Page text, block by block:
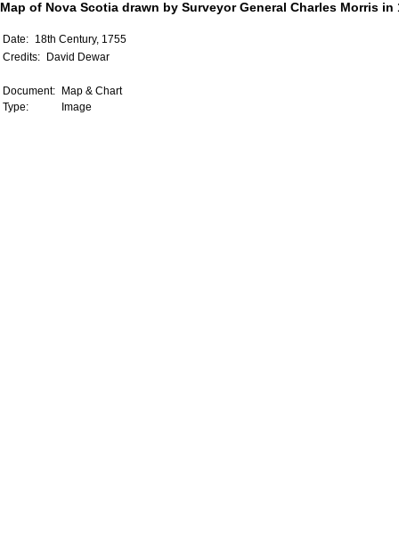
Map of Nova Scotia drawn by Surveyor General Charles Morris in
Date: 18th Century, 1755
Credits:
David Dewar
Document:
Map & Chart
Type:
Image